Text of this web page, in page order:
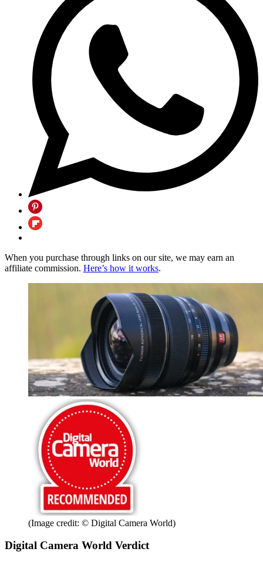
When you purchase through links on our site, we may earn an
affiliate commission. Here’s how it works.
(Image credit: © Digital Camera World)
Digital Camera World Verdict